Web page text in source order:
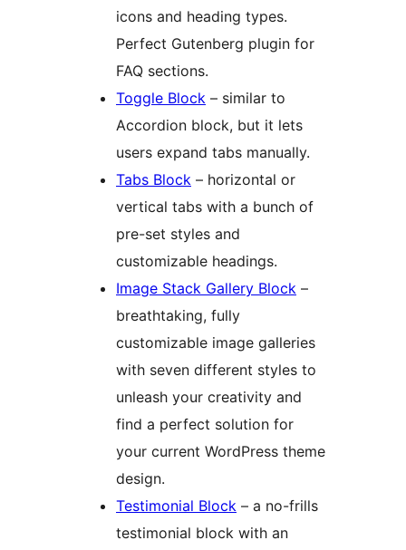
icons and heading types.
Perfect Gutenberg plugin for
FAQ sections.
Toggle Block – similar to
Accordion block, but it lets
users expand tabs manually.
Tabs Block – horizontal or
vertical tabs with a bunch of
pre-set styles and
customizable headings.
Image Stack Gallery Block –
breathtaking, fully
customizable image galleries
with seven different styles to
unleash your creativity and
find a perfect solution for
your current WordPress theme
design.
Testimonial Block – a no-frills
testimonial block with an